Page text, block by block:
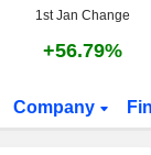
1st Jan Change
+56.79%
Company